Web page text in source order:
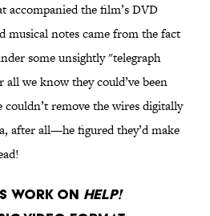
accompanied the film’s DVD
musical notes came from the fact
some unsightly "telegraph
all we know they could’ve been
couldn’t remove the wires digitally
after all—he figured they’d make
WORK ON HELP!